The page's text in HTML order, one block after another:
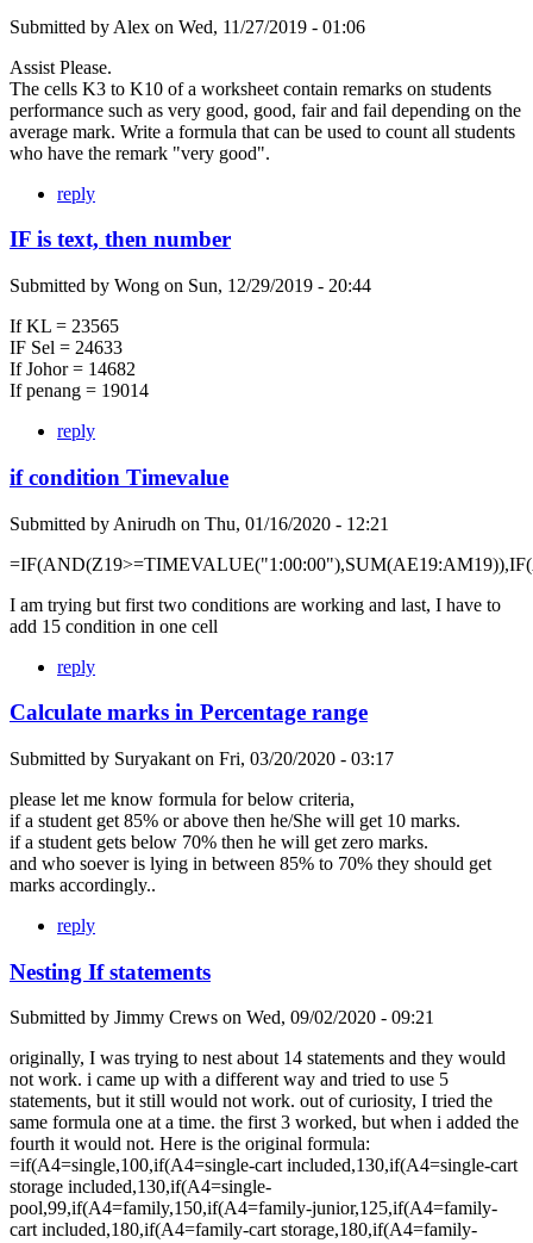
Submitted by Alex on Wed, 11/27/2019 - 01:06
Assist Please.
The cells K3 to K10 of a worksheet contain remarks on students
performance such as very good, good, fair and fail depending on the
average mark. Write a formula that can be used to count all students
who have the remark "very good".
reply
IF is text, then number
Submitted by Wong on Sun, 12/29/2019 - 20:44
If KL = 23565
IF Sel = 24633
If Johor = 14682
If penang = 19014
reply
if condition Timevalue
Submitted by Anirudh on Thu, 01/16/2020 - 12:21
I am trying but first two conditions are working and last, I have to
add 15 condition in one cell
reply
Calculate marks in Percentage range
Submitted by Suryakant on Fri, 03/20/2020 - 03:17
please let me know formula for below criteria,
if a student get 85% or above then he/She will get 10 marks.
if a student gets below 70% then he will get zero marks.
and who soever is lying in between 85% to 70% they should get
marks accordingly..
reply
Nesting If statements
Submitted by Jimmy Crews on Wed, 09/02/2020 - 09:21
originally, I was trying to nest about 14 statements and they would
not work. i came up with a different way and tried to use 5
statements, but it still would not work. out of curiosity, I tried the
same formula one at a time. the first 3 worked, but when i added the
fourth it would not. Here is the original formula:
=if(A4=single,100,if(A4=single-cart included,130,if(A4=single-cart
storage included,130,if(A4=single-
pool,99,if(A4=family,150,if(A4=family-junior,125,if(A4=family-
cart included,180,if(A4=family-cart storage,180,if(A4=family-